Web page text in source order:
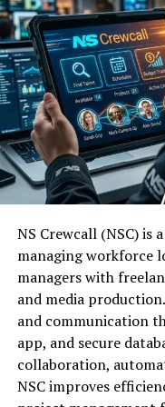
management
large datasets.
Intuitive
functionality in
creation of
Extensive
support
Robust Error
checkpoint
from failures
Advanced
components
lookups, and
The full form of
look at how the
R:Rule
B:Based
L:Logic
W:With
A:Adaptive
L:Learning
This structure
rule but ends with a
NS Crewcall (NSC)
managing workforce
managers with
and media
and communication
app, and secure
collaboration,
NSC improves